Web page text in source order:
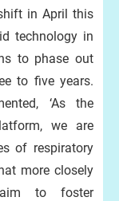
in April this
technology in
to phase out
to five years.
‘As the
we are
of respiratory
more closely
to foster